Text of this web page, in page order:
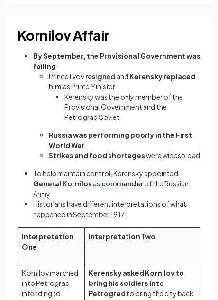
Kornilov Affair
By September, the Provisional Government was
failing
Prince Lvovresigned and Kerensky replaced
him as Prime Minister
Kerensky was the only member of the
Provisional Government and the
Petrograd Soviet
Russia was performing poorly in the First
World War
Strikes and food shortageswere widespread
To help maintain control, Kerensky appointed
General Kornilovas commanderof the Russian
Army
Historians have different interpretations of what
happened in September 1917:
Interpretation
One
Interpretation Two
Kornilov marched
into Petrograd
intending to
Kerensky asked Kornilov to
bring his soldiers into
Petrograd to bring the city back